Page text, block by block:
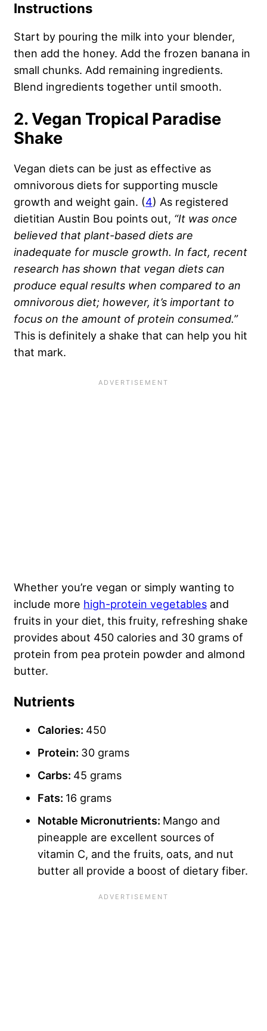
Instructions
Start by pouring the milk into your blender,
then add the honey. Add the frozen banana in
small chunks. Add remaining ingredients.
Blend ingredients together until smooth.
2. Vegan Tropical Paradise
Shake
Vegan diets can be just as effective as
omnivorous diets for supporting muscle
growth and weight gain. (4) As registered
dietitian Austin Bou points out, “It was once
believed that plant-based diets are
inadequate for muscle growth. In fact, recent
research has shown that vegan diets can
produce equal results when compared to an
omnivorous diet; however, it’s important to
focus on the amount of protein consumed.”
This is definitely a shake that can help you hit
that mark.
Whether you’re vegan or simply wanting to
include more high-protein vegetables and
fruits in your diet, this fruity, refreshing shake
provides about 450 calories and 30 grams of
protein from pea protein powder and almond
butter.
Nutrients
Calories: 450
Protein: 30 grams
Carbs: 45 grams
Fats: 16 grams
Notable Micronutrients: Mango and
pineapple are excellent sources of
vitamin C, and the fruits, oats, and nut
butter all provide a boost of dietary fiber.